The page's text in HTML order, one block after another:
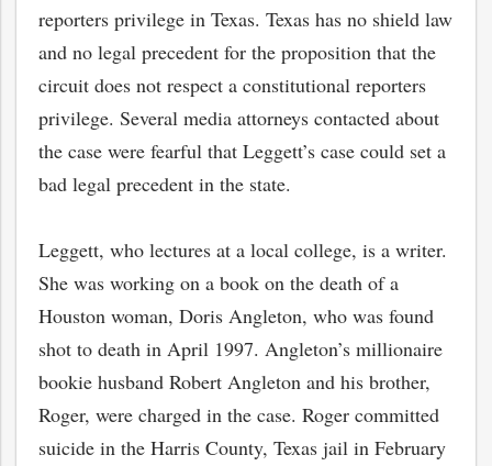
reporters privilege in Texas. Texas has no shield law
and no legal precedent for the proposition that the
circuit does not respect a constitutional reporters
privilege. Several media attorneys contacted about
the case were fearful that Leggett’s case could set a
bad legal precedent in the state.
Leggett, who lectures at a local college, is a writer.
She was working on a book on the death of a
Houston woman, Doris Angleton, who was found
shot to death in April 1997. Angleton’s millionaire
bookie husband Robert Angleton and his brother,
Roger, were charged in the case. Roger committed
suicide in the Harris County, Texas jail in February